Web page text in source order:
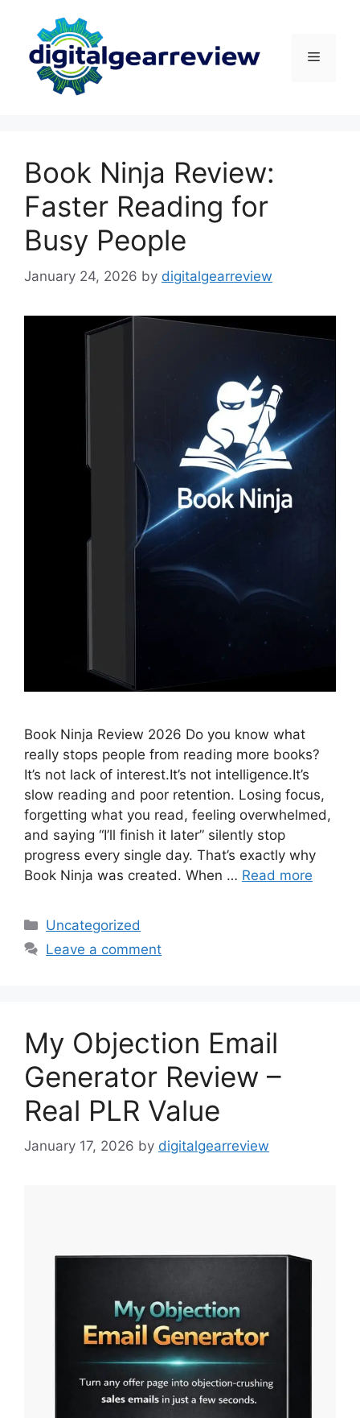
content
Menu
Book Ninja Review:
Faster Reading for
Busy People
January 24, 2026 by digitalgearreview
Book Ninja Review 2026 Do you know what
really stops people from reading more books?
It’s not lack of interest.It’s not intelligence.It’s
slow reading and poor retention. Losing focus,
forgetting what you read, feeling overwhelmed,
and saying “I’ll finish it later” silently stop
progress every single day. That’s exactly why
Book Ninja was created. When … Read more
Categories
Uncategorized
Leave a comment
My Objection Email
Generator Review –
Real PLR Value
January 17, 2026 by digitalgearreview